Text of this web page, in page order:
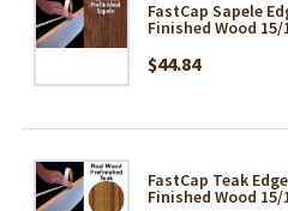
FastCap Sapele
Finished Wood
$44.84
FastCap Teak
Finished Wood